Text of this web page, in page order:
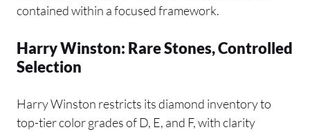
contained within a focused framework.
Harry Winston: Rare Stones, Controlled
Selection
Harry Winston restricts its diamond inventory to
top-tier color grades of D, E, and F, with clarity